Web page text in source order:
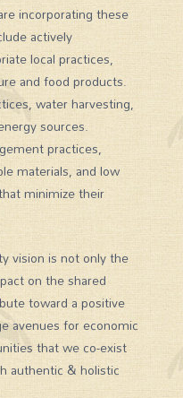
incorporating these
actively
local practices,
and food products.
water harvesting,
sources.
practices,
materials, and low
minimize their
vision is not only the
on the shared
toward a positive
avenues for economic
that we co-exist
authentic & holistic